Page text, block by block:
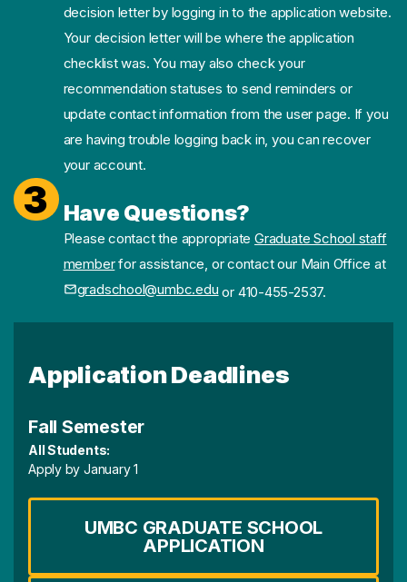
decision letter by logging in to the application website.
Your decision letter will be where the application
checklist was. You may also check your
recommendation statuses to send reminders or
update contact information from the user page. If you
are having trouble logging back in, you can recover
your account.
3 Have Questions?
Please contact the appropriateGraduate School staff
memberfor assistance, or contact our Main Office at
gradschool@umbc.eduor 410-455-2537.
Application Deadlines
Fall Semester
All Students:
Apply by January 1
UMBC GRADUATE SCHOOL
APPLICATION